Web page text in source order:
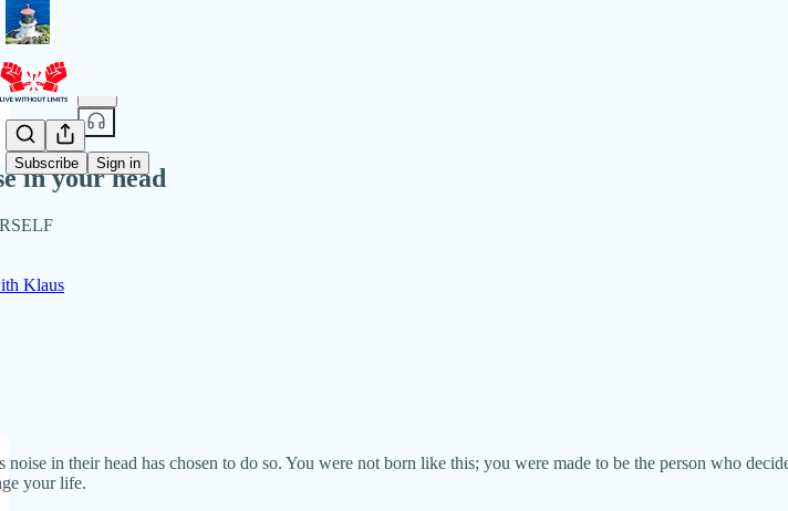
Subscribe Sign in
in your head
Klaus
noise in their head has chosen to do so. You were not born like this; you were made to be the person who
your life.